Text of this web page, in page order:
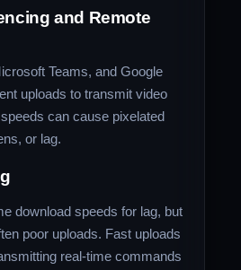
and Remote
Teams, and Google
uploads to transmit video
can cause pixelated
or lag.
download speeds for lag, but
poor uploads. Fast uploads
real-time commands